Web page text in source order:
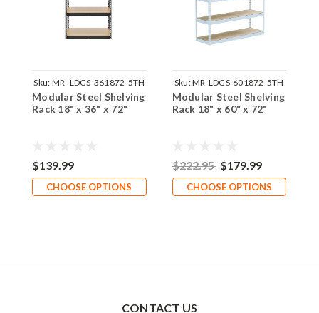
Sku: MR- LDGS-361872-5TH
Modular Steel Shelving
Rack 18" x 36" x 72"
$139.99
CHOOSE OPTIONS
Sku:MR-LDGS-601872-5TH
Modular Steel Shelving
Rack 18" x 60" x 72"
$222.95 $179.99
CHOOSE OPTIONS
CONTACT US